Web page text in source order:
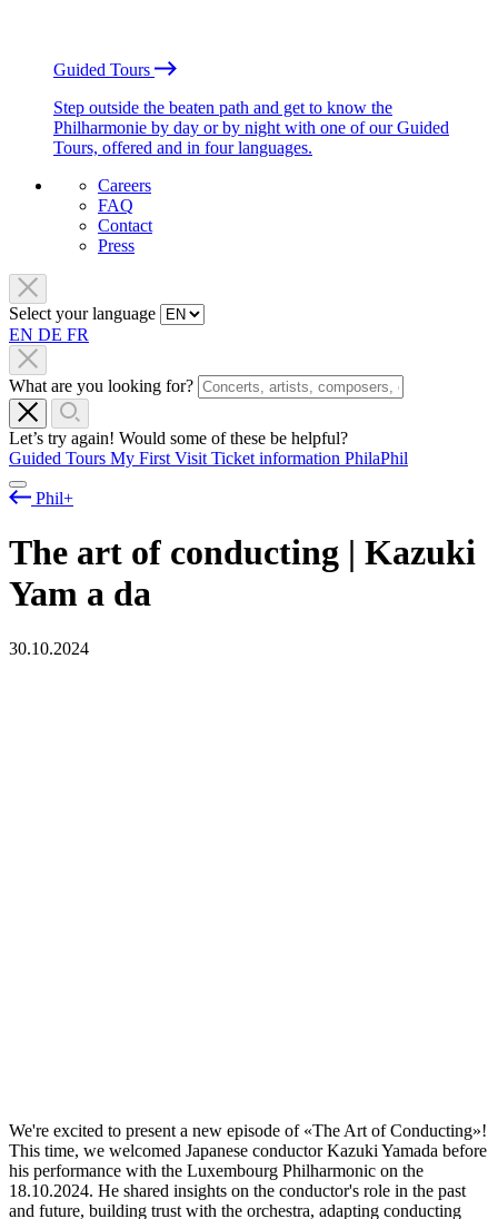
Guided Tours
Step outside the beaten path and get to know the
Philharmonie by day or by night with one of our Guided
Tours, offered and in four languages.
Careers
FAQ
Contact
Press
Select your language
EN DE FR
What are you looking for?
Let’s try again! Would some of these be helpful?
Guided Tours My First Visit Ticket information PhilaPhil
Phil+
The art of conducting | Kazuki
Yam a da
30.10.2024
We're excited to present a new episode of «The Art of Conducting»!
This time, we welcomed Japanese conductor Kazuki Yamada before
his performance with the Luxembourg Philharmonic on the
18.10.2024. He shared insights on the conductor's role in the past
and future, building trust with the orchestra, adapting conducting